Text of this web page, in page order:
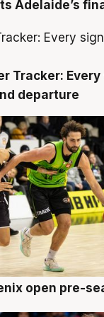
Adelaide’s
Tracker:
departure
open pre-